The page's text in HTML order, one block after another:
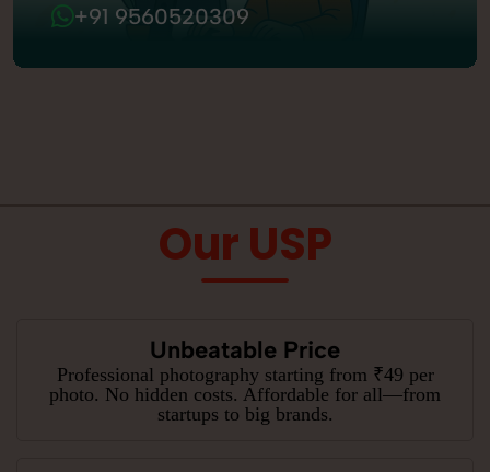
+91 9560520309
Our USP
Unbeatable Price
Professional photography starting from ₹49 per
photo. No hidden costs. Affordable for all—from
startups to big brands.